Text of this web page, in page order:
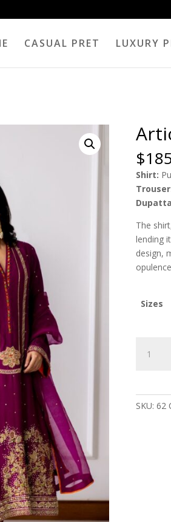
CASUAL PRET LUXURY
$
Shirt:
The
lending
design,
Sizes
Code
SKU: 62